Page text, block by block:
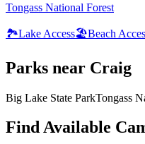
Tongass National Forest
🏞️Lake Access🏖️Beach
Parks near Craig
Big Lake State ParkTongass
Find Available